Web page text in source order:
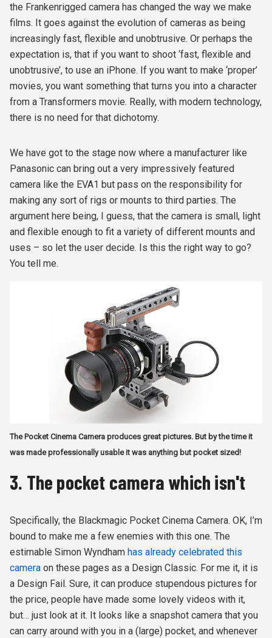
the Frankenrigged camera has changed the way we make
films. It goes against the evolution of cameras as being
increasingly fast, flexible and unobtrusive. Or perhaps the
expectation is, that if you want to shoot ‘fast, flexible and
unobtrusive’, to use an iPhone. If you want to make ‘proper’
movies, you want something that turns you into a character
from a Transformers movie. Really, with modern technology,
there is no need for that dichotomy.
We have got to the stage now where a manufacturer like
Panasonic can bring out a very impressively featured
camera like the EVA1 but pass on the responsibility for
making any sort of rigs or mounts to third parties. The
argument here being, I guess, that the camera is small, light
and flexible enough to fit a variety of different mounts and
uses – so let the user decide. Is this the right way to go?
You tell me.
The Pocket Cinema Camera produces great pictures. But by the time it
was made professionally usable it was anything but pocket sized!
3. The pocket camera which isn't
Specifically, the Blackmagic Pocket Cinema Camera. OK, I’m
bound to make me a few enemies with this one. The
estimable Simon Wyndham has already celebrated this
camera on these pages as a Design Classic. For me it, it is
a Design Fail. Sure, it can produce stupendous pictures for
the price, people have made some lovely videos with it,
but… just look at it. It looks like a snapshot camera that you
can carry around with you in a (large) pocket, and whenever